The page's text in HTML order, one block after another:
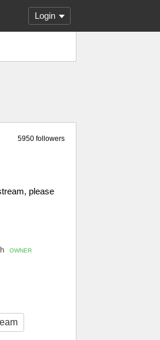
Login
5950 followers
please
OWNER